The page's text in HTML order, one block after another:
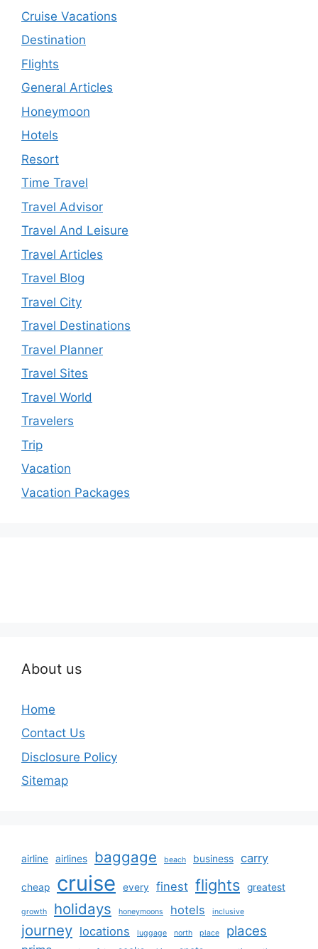
Cruise Vacations
Destination
Flights
General Articles
Honeymoon
Hotels
Resort
Time Travel
Travel Advisor
Travel And Leisure
Travel Articles
Travel Blog
Travel City
Travel Destinations
Travel Planner
Travel Sites
Travel World
Travelers
Trip
Vacation
Vacation Packages
About us
Home
Contact Us
Disclosure Policy
Sitemap
airline airlines baggage beach business carry
cheap cruise every finest flights greatest
growth holidays honeymoons hotels inclusive
journey locations luggage north place places